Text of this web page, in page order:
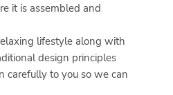
it is assembled and
lifestyle along with
design principles
carefully to you so we can